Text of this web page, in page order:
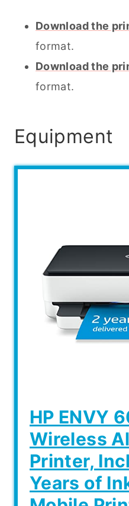
Download the
format.
Download the
format.
Equipment
HP ENVY
Wireless
Printer,
Years of